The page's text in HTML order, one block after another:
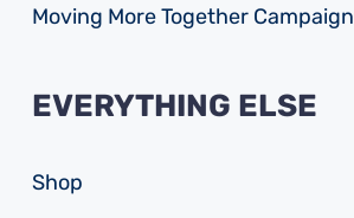
Moving More Together Campaign
EVERYTHING ELSE
Shop